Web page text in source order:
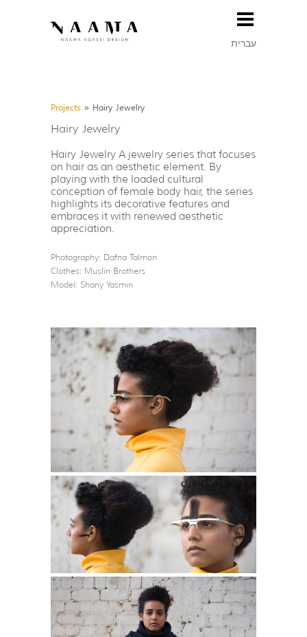
עברית
Projects » Hairy Jewelry
Hairy Jewelry
Hairy Jewelry A jewelry series that focuses
on hair as an aesthetic element. By
playing with the loaded cultural
conception of female body hair, the series
highlights its decorative features and
embraces it with renewed aesthetic
appreciation.
Photography: Dafna Talmon
Clothes: Muslin Brothers
Model: Shany Yasmin